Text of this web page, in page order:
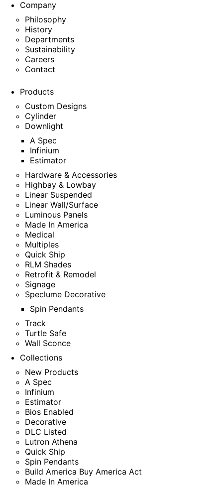
Company
Philosophy
History
Departments
Sustainability
Careers
Contact
Products
Custom Designs
Cylinder
Downlight
A Spec
Infinium
Estimator
Hardware & Accessories
Highbay & Lowbay
Linear Suspended
Linear Wall/Surface
Luminous Panels
Made In America
Medical
Multiples
Quick Ship
RLM Shades
Retrofit & Remodel
Signage
Speclume Decorative
Spin Pendants
Track
Turtle Safe
Wall Sconce
Collections
New Products
A Spec
Infinium
Estimator
Bios Enabled
Decorative
DLC Listed
Lutron Athena
Quick Ship
Spin Pendants
Build America Buy America Act
Made In America